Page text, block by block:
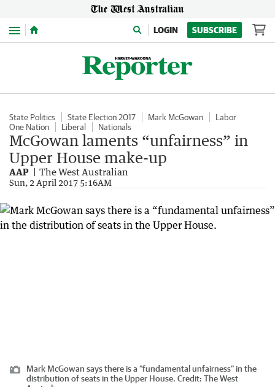
Menu LOGIN SUBSCRIBE
State Politics State Election 2017 Mark McGowan
Labor
One Nation
Liberal Nationals
McGowan laments “unfairness” in
Upper House make-up
AAP The West Australian
Sun, 2 April 2017 5:16AM
Mark McGowan says there is a “fundamental unfairness” in the
distribution of seats in the Upper House. Credit: The West